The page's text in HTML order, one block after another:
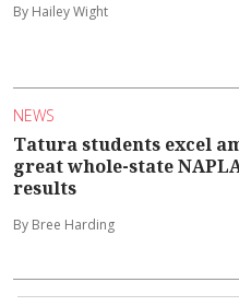
By Hailey Wight
NEWS
Tatura students excel
great whole-state
results
By Bree Harding